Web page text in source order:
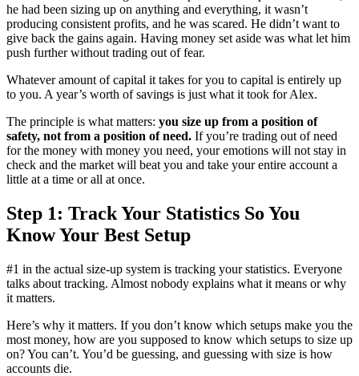
he had been sizing up on anything and everything, it wasn’t
producing consistent profits, and he was scared. He didn’t want to
give back the gains again. Having money set aside was what let him
push further without trading out of fear.
Whatever amount of capital it takes for you to capital is entirely up
to you. A year’s worth of savings is just what it took for Alex.
The principle is what matters: you size up from a position of
safety, not from a position of need. If you’re trading out of need
for the money with money you need, your emotions will not stay in
check and the market will beat you and take your entire account a
little at a time or all at once.
Step 1: Track Your Statistics So You
Know Your Best Setup
#1 in the actual size-up system is tracking your statistics. Everyone
talks about tracking. Almost nobody explains what it means or why
it matters.
Here’s why it matters. If you don’t know which setups make you the
most money, how are you supposed to know which setups to size up
on? You can’t. You’d be guessing, and guessing with size is how
accounts die.